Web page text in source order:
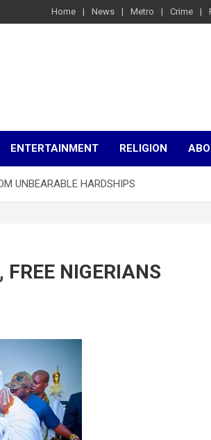
Home News Metro Crime
ENTERTAINMENT RELIGION
UNBEARABLE HARDSHIPS
NIGERIANS